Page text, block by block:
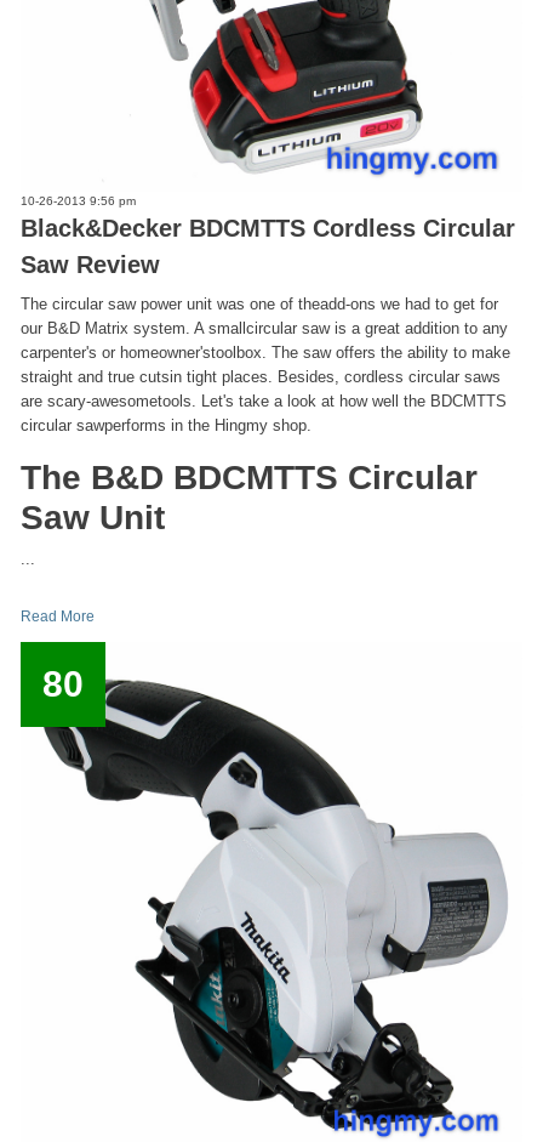
10-26-2013 9:56 pm
Black&Decker BDCMTTS Cordless Circular
Saw Review
The circular saw power unit was one of theadd-ons we had to get for
our B&D Matrix system. A smallcircular saw is a great addition to any
carpenter's or homeowner'stoolbox. The saw offers the ability to make
straight and true cutsin tight places. Besides, cordless circular saws
are scary-awesometools. Let's take a look at how well the BDCMTTS
circular sawperforms in the Hingmy shop.
The B&D BDCMTTS Circular
Saw Unit
...
Read More
80